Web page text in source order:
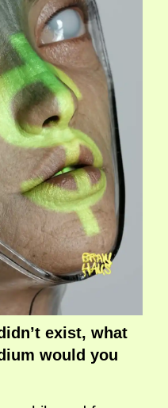
exist, what
would you